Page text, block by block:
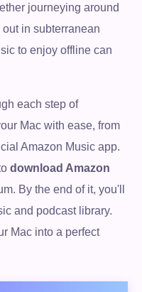
journeying around
in subterranean
to enjoy offline can
each step of
Mac with ease, from
Amazon Music app.
download Amazon
By the end of it, you'll
and podcast library.
Mac into a perfect